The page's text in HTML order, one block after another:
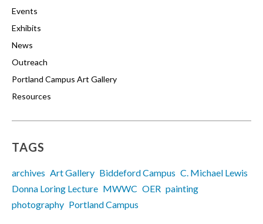
Events
Exhibits
News
Outreach
Portland Campus Art Gallery
Resources
TAGS
archives Art Gallery Biddeford Campus C. Michael Lewis
Donna Loring Lecture MWWC OER painting
photography Portland Campus